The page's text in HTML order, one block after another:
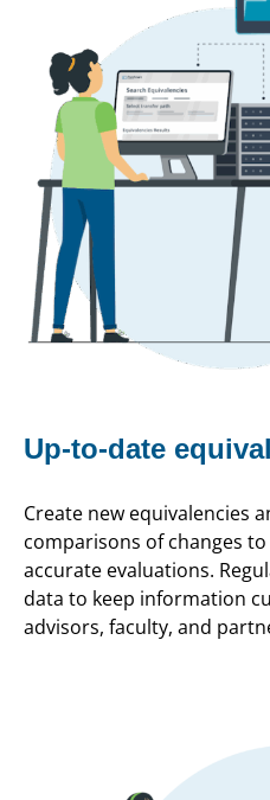
Up-to-date
Create new equivalencies
comparisons of changes
accurate evaluations.
data to keep information
advisors, faculty, and